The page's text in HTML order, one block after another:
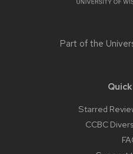
Part of the
Starred
CCBC